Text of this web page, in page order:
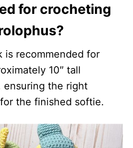
for crocheting
is recommended for
10″ tall
ensuring the right
the finished softie.